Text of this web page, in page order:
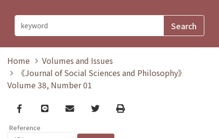
Home
Volumes and Issues
《Journal of Social Sciences and Philosophy》
Volume 38, Number 01
Facebook
line email TwitterPrint
Reference